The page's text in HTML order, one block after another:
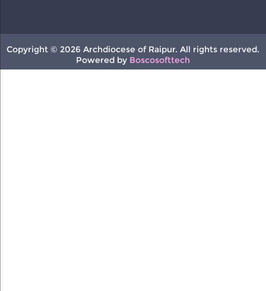
Copyright © 2026 Archdiocese of Raipur. All rights reserved.
Powered by Boscosofttech